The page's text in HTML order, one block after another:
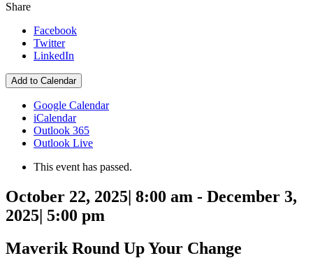
Share
Facebook
Twitter
LinkedIn
Add to Calendar
Google Calendar
iCalendar
Outlook 365
Outlook Live
This event has passed.
October 22, 2025| 8:00 am - December 3,
2025| 5:00 pm
Maverik Round Up Your Change